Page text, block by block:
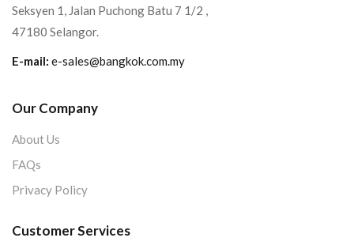
Seksyen 1, Jalan Puchong Batu 7 1/2 ,
47180 Selangor.
E-mail: e-sales@bangkok.com.my
Our Company
About Us
FAQs
Privacy Policy
Customer Services